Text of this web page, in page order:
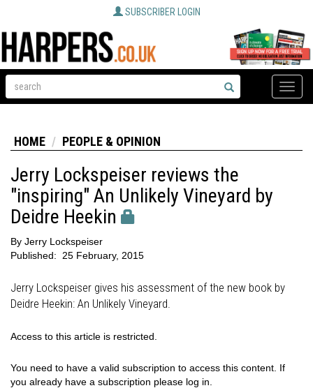
SUBSCRIBER LOGIN
Toggle
HOME PEOPLE & OPINION
Jerry Lockspeiser reviews the
"inspiring" An Unlikely Vineyard by
Deidre Heekin
By Jerry Lockspeiser
Published:
25 February, 2015
Jerry Lockspeiser gives his assessment of the new book by
Deidre Heekin: An Unlikely Vineyard.
Access to this article is restricted.
You need to have a valid subscription to access this content. If
you already have a subscription please log in.